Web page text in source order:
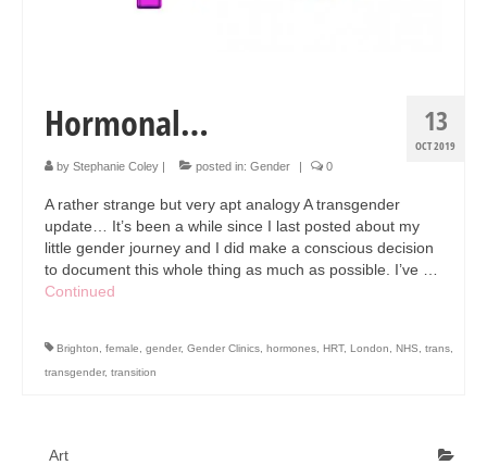
13
OCT 2019
Hormonal…
by Stephanie Coley | posted in: Gender | 0
A rather strange but very apt analogy A transgender
update… It’s been a while since I last posted about my
little gender journey and I did make a conscious decision
to document this whole thing as much as possible. I’ve …
Continued
Brighton female gender, Gender Clinics hormones HRT, London NHS trans
transgender, transition
Art